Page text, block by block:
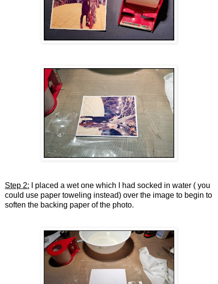
Step 2: I placed a wet one which I had socked in water ( you
could use paper toweling instead) over the image to begin to
soften the backing paper of the photo.